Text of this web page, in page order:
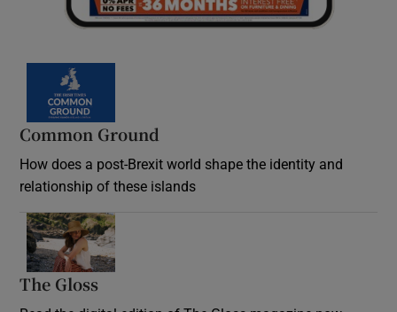
Common Ground
How does a post-Brexit world shape the identity and
relationship of these islands
The Gloss